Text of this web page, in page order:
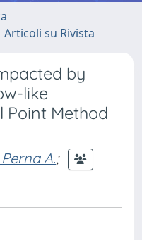
Articoli su Rivista
by
like
Point Method
A.;